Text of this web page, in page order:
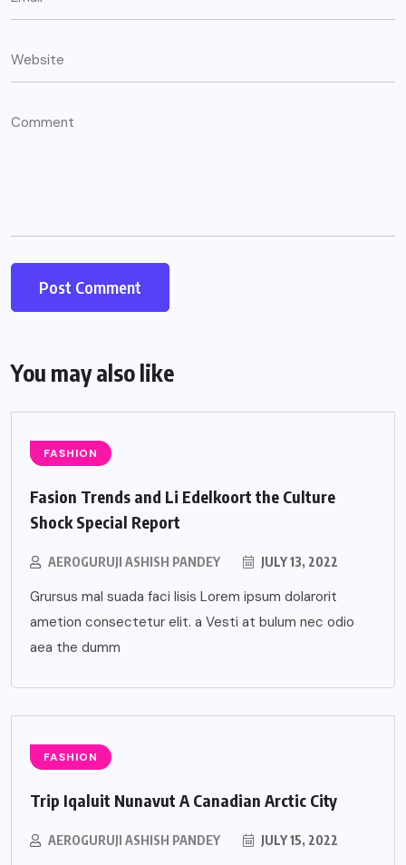
You may also like
FASHION
Fasion Trends and Li Edelkoort the Culture
Shock Special Report
AEROGURUJI ASHISH PANDEY JULY 13, 2022
Grursus mal suada faci lisis Lorem ipsum dolarorit
ametion consectetur elit. a Vesti at bulum nec odio
aea the dumm
FASHION
Trip Iqaluit Nunavut A Canadian Arctic City
AEROGURUJI ASHISH PANDEY JULY 15, 2022